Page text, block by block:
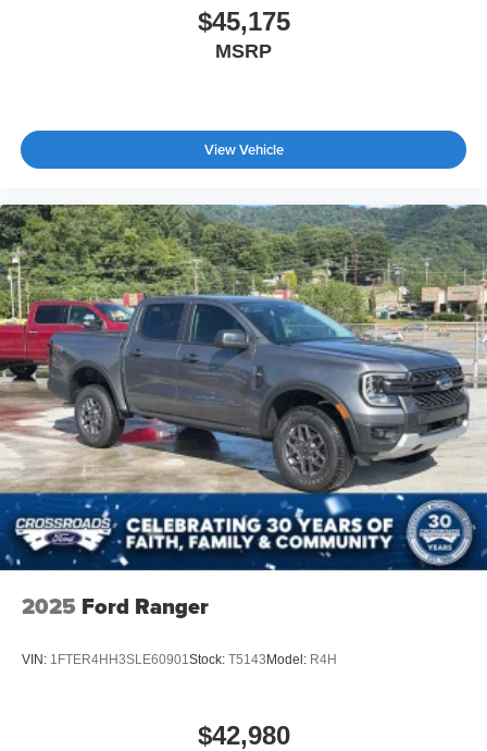
$45,175
MSRP
View Vehicle
2025 Ford Ranger
VIN: 1FTER4HH3SLE60901Stock: T5143 Model: R4H
$42,980